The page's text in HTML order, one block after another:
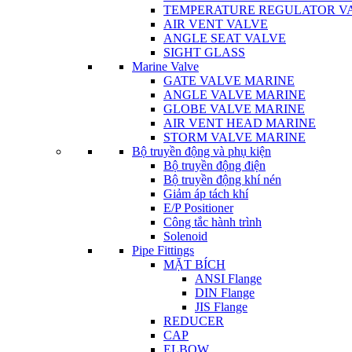
TEMPERATURE REGULATOR
AIR VENT VALVE
ANGLE SEAT VALVE
SIGHT GLASS
Marine Valve
GATE VALVE MARINE
ANGLE VALVE MARINE
GLOBE VALVE MARINE
AIR VENT HEAD MARINE
STORM VALVE MARINE
Bộ truyền động và phụ kiện
Bộ truyền động điện
Bộ truyền động khí nén
Giảm áp tách khí
E/P Positioner
Công tắc hành trình
Solenoid
Pipe Fittings
MẶT BÍCH
ANSI Flange
DIN Flange
JIS Flange
REDUCER
CAP
ELBOW